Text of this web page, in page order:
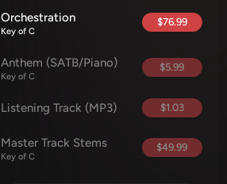
Orchestration
Key of C
$76.99
Anthem (SATB/Piano)
Key of C
$5.99
Listening Track (MP3) $1.03
Master Track Stems
Key of C
$49.99